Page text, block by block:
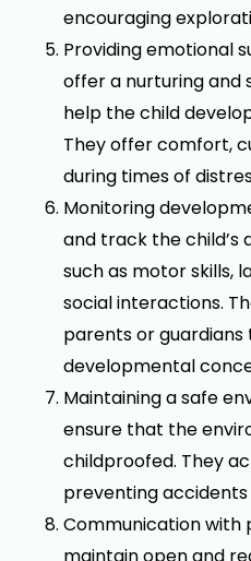
encouraging
Providing emotional
offer a nurturing and
help the child
They offer comfort,
during times of
Monitoring
and track the child’s
such as motor skills,
social interactions.
parents or guardians
developmental
Maintaining a safe
ensure that the
childproofed. They
preventing accidents
Communication with
maintain open and